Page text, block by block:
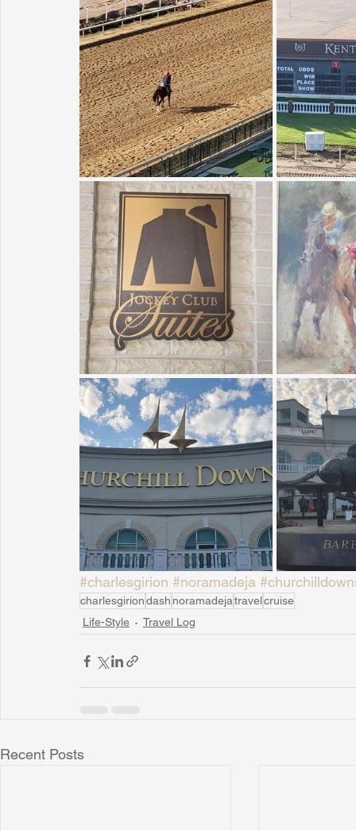
#charlesgirion #noramadeja
charlesgiriondash noramadejatravelcruise
Life-Style
Travel Log
Recent Posts